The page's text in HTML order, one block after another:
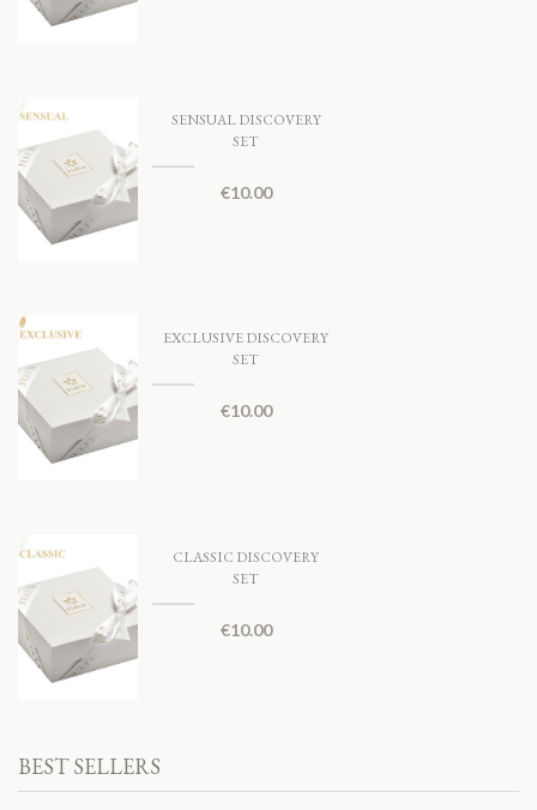
SENSUAL DISCOVERY
SET
€10.00
EXCLUSIVE DISCOVERY
SET
€10.00
CLASSIC DISCOVERY
SET
€10.00
BEST SELLERS